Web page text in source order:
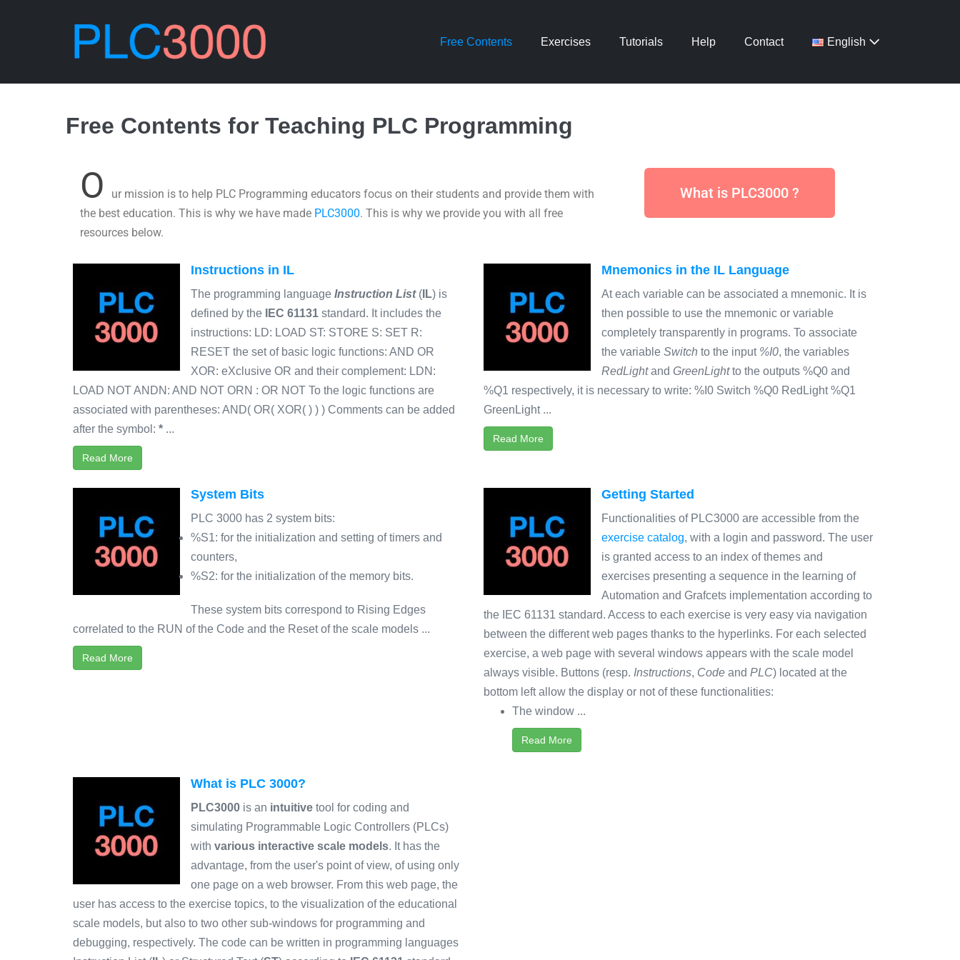
Free Contents Exercises Tutorials Help Contact English
Free Contents for Teaching PLC Programming
O
ur mission is to help PLC Programming educators focus on their students and provide them with
the best education. This is why we have made PLC3000. This is why we provide you with all free
resources below.
What is PLC3000 ?
Instructions in IL
The programming language Instruction List( IL) is
defined by the
IEC 61131 standard. It includes the
instructions: LD: LOAD ST: STORE S: SET R:
RESET the set of basic logic functions: AND OR
XOR: eXclusive OR and their complement: LDN:
LOAD NOT ANDN: AND NOT ORN : OR NOT To the logic functions are
associated with parentheses: AND( OR( XOR( ) ) ) Comments can be added
after the symbol: * ...
Read More
Mnemonics in the IL Language
At each variable can be associated a mnemonic. It is
then possible to use the mnemonic or variable
completely transparently in programs. To associate
the variable Switch to the input %I0, the variables
RedLightand GreenLightto the outputs %Q0 and
%Q1 respectively, it is necessary to write: %I0 Switch %Q0 RedLight %Q1
GreenLight ...
Read More
System Bits
PLC 3000 has 2 system bits:
%S1: for the initialization and setting of timers and
counters,
%S2: for the initialization of the memory bits.
These system bits correspond to Rising Edges
correlated to the RUN of the Code and the Reset of the scale models ...
Read More
Getting Started
Functionalities of PLC3000 are accessible from the
exercise catalog, with a login and password. The user
is granted access to an index of themes and
exercises presenting a sequence in the learning of
Automation and Grafcets implementation according to
the IEC 61131 standard. Access to each exercise is very easy via navigation
between the different web pages thanks to the hyperlinks. For each selected
exercise, a web page with several windows appears with the scale model
always visible. Buttons (resp. Instructions, Code and PLC) located at the
bottom left allow the display or not of these functionalities:
The window ...
Read More
What is PLC 3000?
PLC3000 is an intuitive tool for coding and
simulating Programmable Logic Controllers (PLCs)
with various interactive scale models. It has the
advantage, from the user's point of view, of using only
one page on a web browser. From this web page, the
user has access to the exercise topics, to the visualization of the educational
scale models, but also to two other sub-windows for programming and
debugging, respectively. The code can be written in programming languages